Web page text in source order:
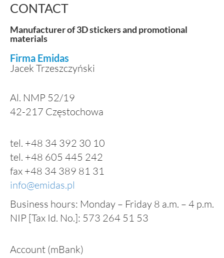
CONTACT
Manufacturer of 3D stickers and promotional
materials
Firma Emidas
Jacek Trzeszczyński
Al. NMP 52/19
42-217 Częstochowa
tel. +48 34 392 30 10
tel. +48 605 445 242
fax +48 34 389 81 31
info@emidas.pl
Business hours: Monday – Friday 8 a.m. – 4 p.m.
NIP [Tax Id. No.]: 573 264 51 53
Account (mBank)